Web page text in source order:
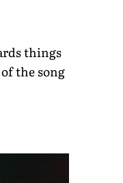
things
the song